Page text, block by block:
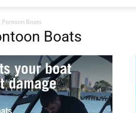
Pontoon Boats
Boats